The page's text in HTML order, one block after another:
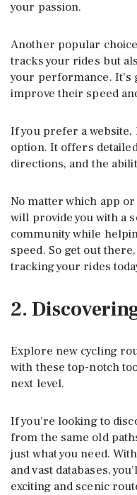
your passion.
Another popular
tracks your rides but
your performance.
improve their speed
If you prefer a website,
option. It offers
directions, and the
No matter which app
will provide you with a
community while
speed. So get out
tracking your rides
2.
Explore new cycling
with these top-notch
next level.
If you’re looking to
from the same old
just what you need.
and vast databases,
exciting and scenic